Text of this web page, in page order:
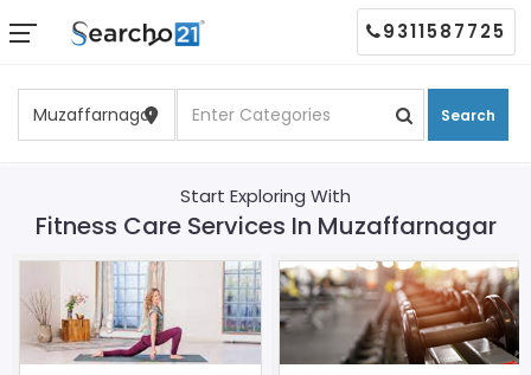
Search
9311587725
Start Exploring With
Fitness Care Services In Muzaffarnagar